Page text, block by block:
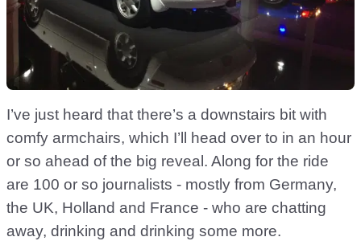
I’ve just heard that there’s a downstairs bit with
comfy armchairs, which I’ll head over to in an hour
or so ahead of the big reveal. Along for the ride
are 100 or so journalists - mostly from Germany,
the UK, Holland and France - who are chatting
away, drinking and drinking some more.